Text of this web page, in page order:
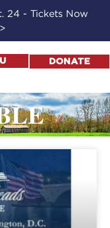
24 - Tickets Now
DONATE